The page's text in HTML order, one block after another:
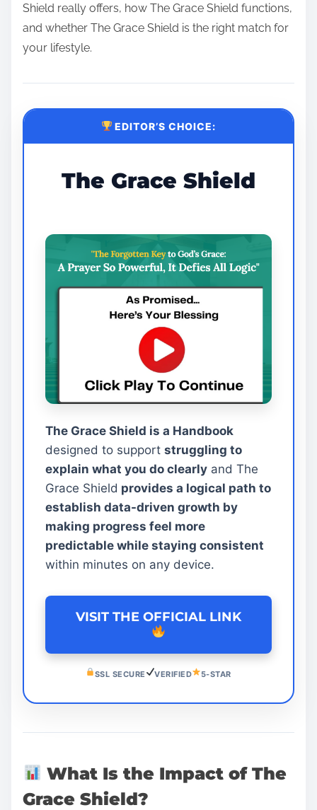
Shield really offers, how The Grace Shield functions,
and whether The Grace Shield is the right match for
your lifestyle.
EDITOR’S CHOICE:
The Grace Shield
The Grace Shield is a Handbook
designed to support struggling to
explain what you do clearly and The
Grace Shield provides a logical path to
establish data-driven growth by
making progress feel more
predictable while staying consistent
within minutes on any device.
VISIT THE OFFICIAL LINK
SSL SECURE VERIFIED 5-STAR
What Is the Impact of The
Grace Shield?